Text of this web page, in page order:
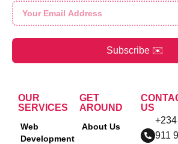
Subscribe ✉️
OUR
SERVICES
Web
Development
GET
AROUND
About Us
US
+234
911